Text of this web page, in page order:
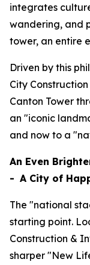
integrates
wandering, and
tower, an entire
Driven by this
City
Canton Tower
an "iconic
and now to a
An Even
- A City of
The "national
starting point.
Construction &
sharper "New